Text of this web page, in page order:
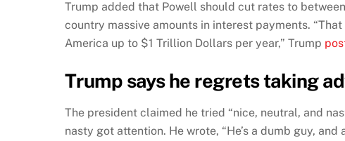
Trump added that Powell should cut rates to
country massive amounts in interest payments.
America up to $1 Trillion Dollars per year,” Trump
Trump says he regrets taking
The president claimed he tried “nice, neutral, and
nasty got attention. He wrote, “He’s a dumb guy,